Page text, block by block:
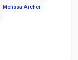
Melissa Archer